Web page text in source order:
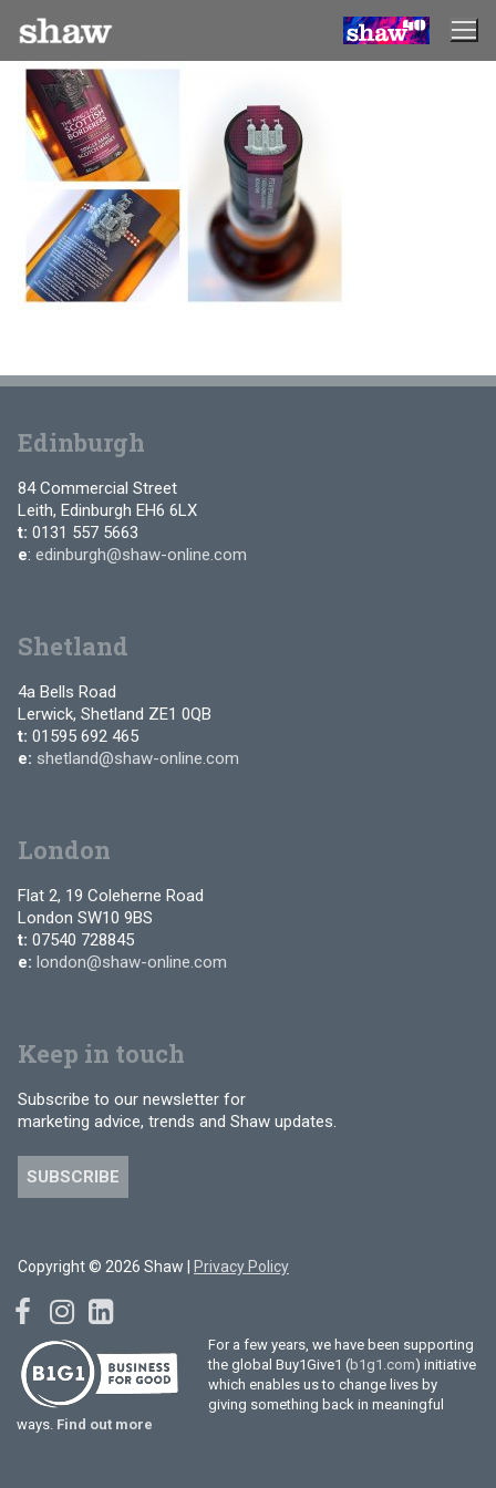
content
Edinburgh
84 Commercial Street
Leith, Edinburgh EH6 6LX
t: 0131 557 5663
e: edinburgh@shaw-online.com
Shetland
4a Bells Road
Lerwick, Shetland ZE1 0QB
t: 01595 692 465
e: shetland@shaw-online.com
London
Flat 2, 19 Coleherne Road
London SW10 9BS
t: 07540 728845
e: london@shaw-online.com
Keep in touch
Subscribe to our newsletter for
marketing advice, trends and Shaw updates.
SUBSCRIBE
Copyright © 2026 Shaw | Privacy Policy
For a few years, we have been supporting
the global Buy1Give1 (b1g1.com) initiative
which enables us to change lives by
giving something back in meaningful
ways. Find out more